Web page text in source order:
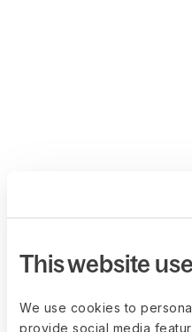
This website
We use cookies to
provide social media